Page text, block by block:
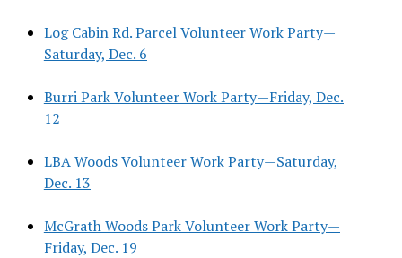
Log Cabin Rd. Parcel Volunteer Work Party—
Saturday, Dec. 6
Burri Park Volunteer Work Party—Friday, Dec.
12
LBA Woods Volunteer Work Party—Saturday,
Dec. 13
McGrath Woods Park Volunteer Work Party—
Friday, Dec. 19